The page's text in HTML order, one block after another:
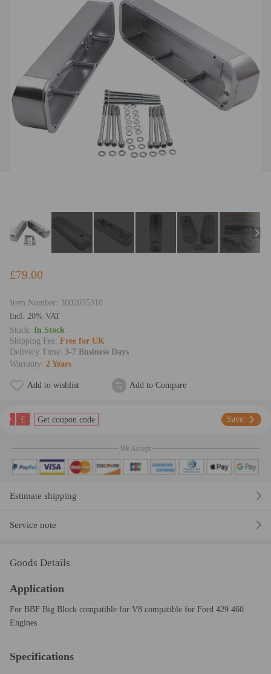
£79.00
Item Number: 3002035318
lncl. 20% VAT
Stock: In Stock
Shipping Fee: Free for UK
Delivery Time: 3-7 Business Days
Warranty: 2 Years
Add to wishlist Add to Compare
£ Get coupon code Save
We Accept
Estimate shipping
Service note
Goods Details
Application
For BBF Big Block compatible for V8 compatible for Ford 429 460
Engines
Specifications